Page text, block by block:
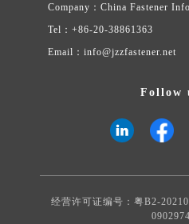
Company：China Fastener Info
Tel：+86-20-38861363
Email：info@jzzfastener.net
Follow
经营许可证编号：粤B2-